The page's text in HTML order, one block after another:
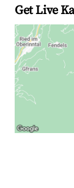
Get Live